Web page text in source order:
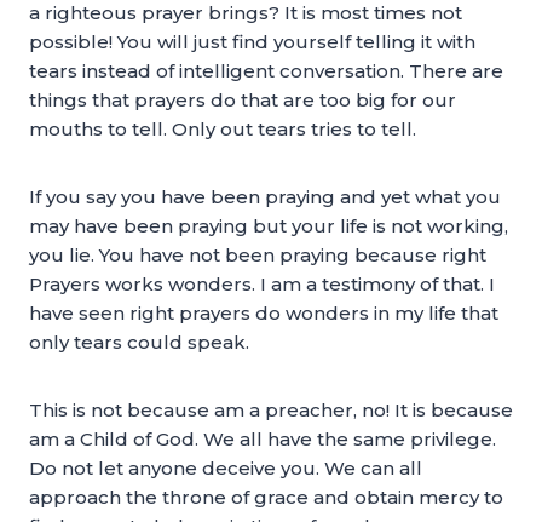
a righteous prayer brings? It is most times not
possible! You will just find yourself telling it with
tears instead of intelligent conversation. There are
things that prayers do that are too big for our
mouths to tell. Only out tears tries to tell.
If you say you have been praying and yet what you
may have been praying but your life is not working,
you lie. You have not been praying because right
Prayers works wonders. I am a testimony of that. I
have seen right prayers do wonders in my life that
only tears could speak.
This is not because am a preacher, no! It is because
am a Child of God. We all have the same privilege.
Do not let anyone deceive you. We can all
approach the throne of grace and obtain mercy to